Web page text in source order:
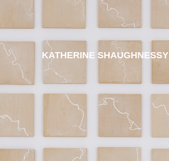
KATHERINE SHAUGHNESSY